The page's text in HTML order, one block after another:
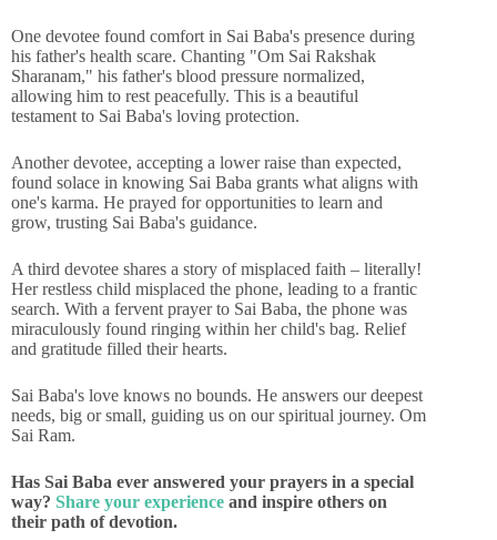
One devotee found comfort in Sai Baba's presence during
his father's health scare. Chanting "Om Sai Rakshak
Sharanam," his father's blood pressure normalized,
allowing him to rest peacefully. This is a beautiful
testament to Sai Baba's loving protection.
Another devotee, accepting a lower raise than expected,
found solace in knowing Sai Baba grants what aligns with
one's karma. He prayed for opportunities to learn and
grow, trusting Sai Baba's guidance.
A third devotee shares a story of misplaced faith – literally!
Her restless child misplaced the phone, leading to a frantic
search. With a fervent prayer to Sai Baba, the phone was
miraculously found ringing within her child's bag. Relief
and gratitude filled their hearts.
Sai Baba's love knows no bounds. He answers our deepest
needs, big or small, guiding us on our spiritual journey. Om
Sai Ram.
Has Sai Baba ever answered your prayers in a special
way? Share your experience and inspire others on
their path of devotion.